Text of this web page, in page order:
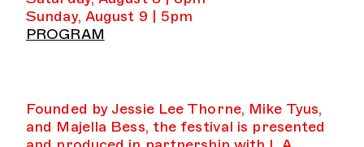
Sunday, August 9 | 5pm
PROGRAM
Founded by Jessie Lee Thorne, Mike Tyus,
and Majella Bess, the festival is presented